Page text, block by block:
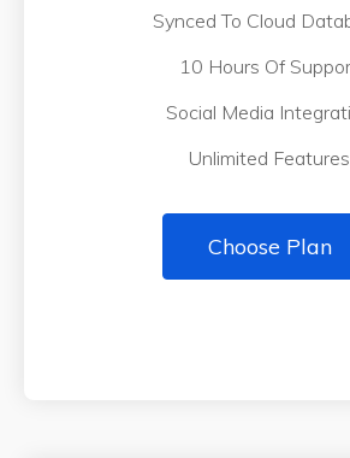
Synced To Cloud
10 Hours Of
Social Media
Unlimited Features
Choose Plan